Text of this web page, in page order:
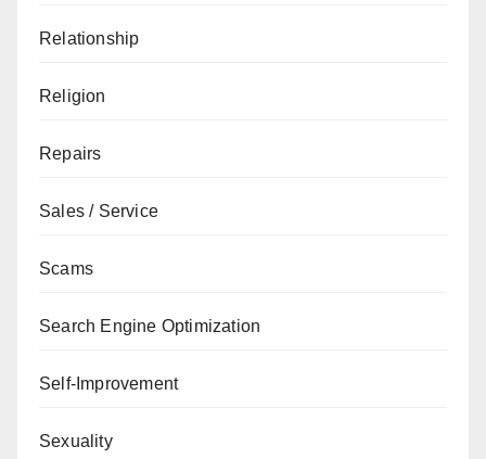
Relationship
Religion
Repairs
Sales / Service
Scams
Search Engine Optimization
Self-Improvement
Sexuality